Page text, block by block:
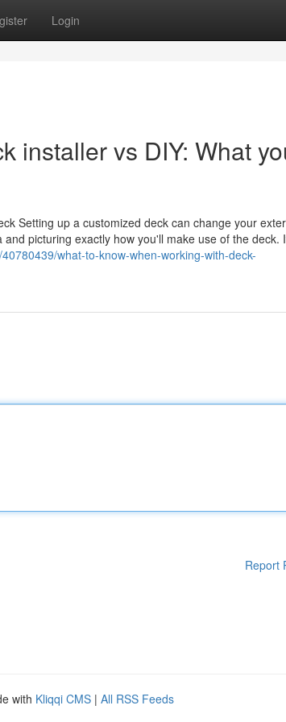
Login
installer vs DIY: What
Setting up a customized deck can change your
picturing exactly how you'll make use of the deck.
what-to-know-when-working-with-deck-
Report
with Kliqqi CMS | All RSS Feeds